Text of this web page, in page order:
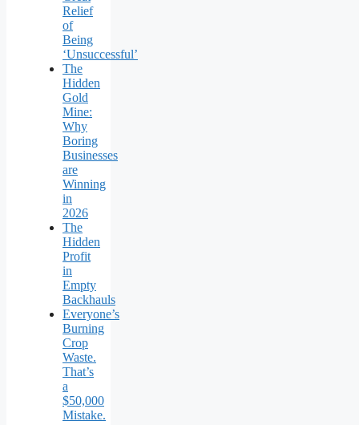
Relief
of
Being
‘Unsuccessful’
The
Hidden
Gold
Mine:
Why
Boring
Businesses
are
Winning
in
2026
The
Hidden
Profit
in
Empty
Backhauls
Everyone’s
Burning
Crop
Waste.
That’s
a
$50,000
Mistake.